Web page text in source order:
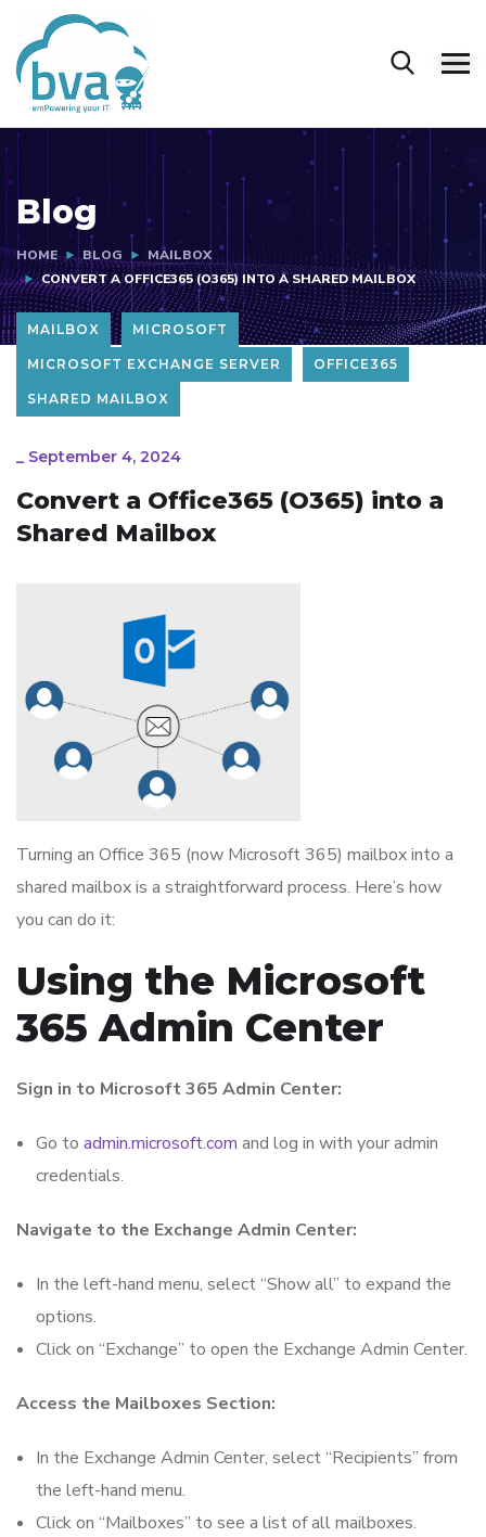
Blog
HOME BLOG
MAILBOX
CONVERT A OFFICE365 (O365) INTO A SHARED MAILBOX
MAILBOX MICROSOFT
MICROSOFT EXCHANGE SERVER OFFICE365
SHARED MAILBOX
_ September 4, 2024
Convert a Office365 (O365) into a
Shared Mailbox
Turning an Office 365 (now Microsoft 365) mailbox into a
shared mailbox is a straightforward process. Here’s how
you can do it:
Using the Microsoft
365 Admin Center
Sign in to Microsoft 365 Admin Center:
Go to admin.microsoft.com and log in with your admin
credentials.
Navigate to the Exchange Admin Center:
In the left-hand menu, select “Show all” to expand the
options.
Click on “Exchange” to open the Exchange Admin Center.
Access the Mailboxes Section:
In the Exchange Admin Center, select “Recipients” from
the left-hand menu.
Click on “Mailboxes” to see a list of all mailboxes.